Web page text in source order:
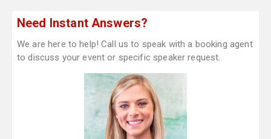
Need Instant Answers?
We are here to help! Call us to speak with a booking agent
to discuss your event or specific speaker request.